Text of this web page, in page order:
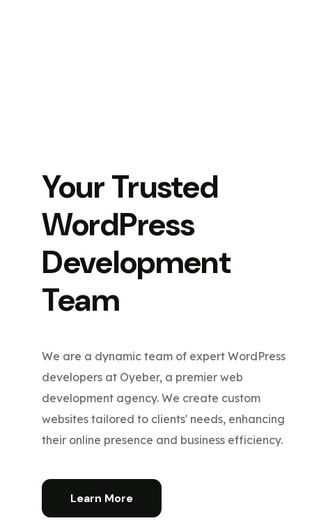
Your Trusted
WordPress
Development
Team
We are a dynamic team of expert WordPress
developers at Oyeber, a premier web
development agency. We create custom
websites tailored to clients' needs, enhancing
their online presence and business efficiency.
Learn More